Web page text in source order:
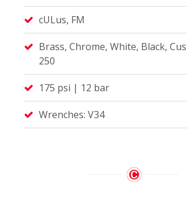
cULus, FM
Brass, Chrome, White, Black,
250
175 psi | 12 bar
Wrenches: V34